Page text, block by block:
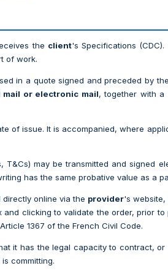
the client's Specifications
of work.
in a quote signed and preceded by
mail or electronic mail, together with a
of issue. It is accompanied, where
T&Cs) may be transmitted and signed
has the same probative value as a
directly online via the provider's
clicking to validate the order, prior
1367 of the French Civil Code.
it has the legal capacity to contract, or
committing.